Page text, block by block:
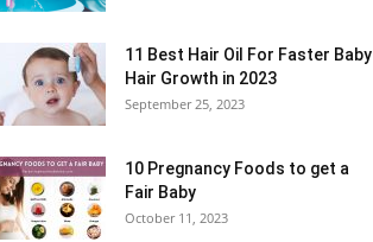
11 Best Hair Oil For Faster Baby
Hair Growth in 2023
September 25, 2023
10 Pregnancy Foods to get a
Fair Baby
October 11, 2023